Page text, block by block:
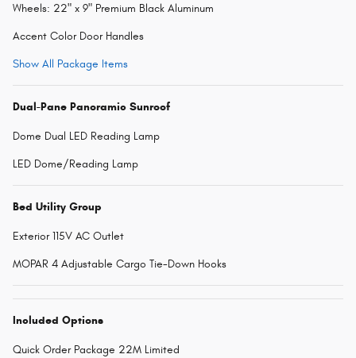
Wheels: 22" x 9" Premium Black Aluminum
Accent Color Door Handles
Show All Package Items
Dual-Pane Panoramic Sunroof
Dome Dual LED Reading Lamp
LED Dome/Reading Lamp
Bed Utility Group
Exterior 115V AC Outlet
MOPAR 4 Adjustable Cargo Tie-Down Hooks
Included Options
Quick Order Package 22M Limited